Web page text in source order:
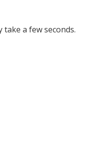
a few seconds.